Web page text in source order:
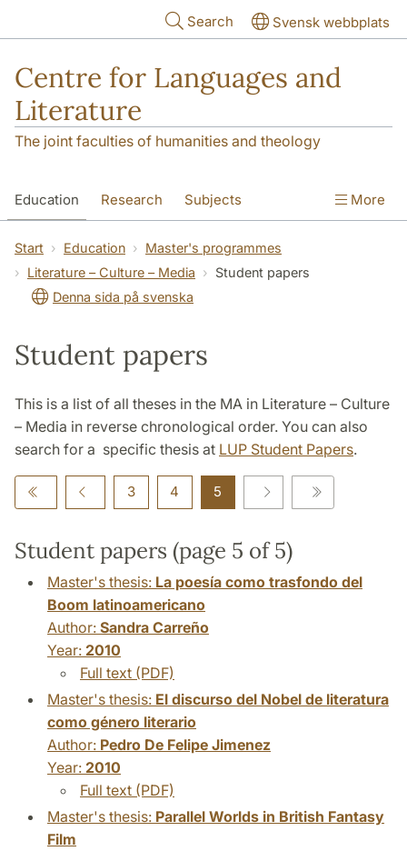
Search Svensk webbplats
Centre for Languages and
Literature
The joint faculties of humanities and theology
Education Research Subjects
SOL building Contact
More
Start Education
Master's programmes
Literature – Culture – Media
Student papers
Denna sida på svenska
Student papers
This is a list of all theses in the MA in Literature – Culture
– Media in reverse chronological order. You can also
search for a specific thesis at LUP Student Papers.
3 4 5
Student papers (page 5 of 5)
Master's thesis: La poesía como trasfondo del
Boom latinoamericano
Author: Sandra Carreño
Year: 2010
Full text (PDF)
Master's thesis: El discurso del Nobel de literatura
como género literario
Author: Pedro De Felipe Jimenez
Year: 2010
Full text (PDF)
Master's thesis: Parallel Worlds in British Fantasy
Film